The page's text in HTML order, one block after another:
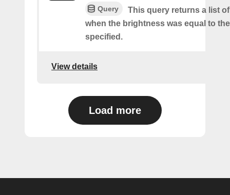
Query
This query returns a list
when the brightness was equal to
specified.
View details
Load more